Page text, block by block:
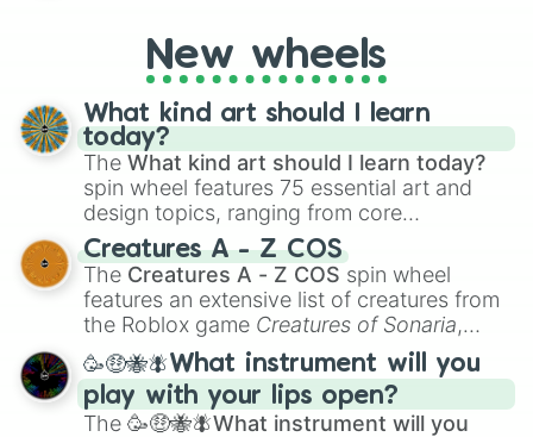
New wheels
What kind art should I learn
today?
The What kind art should I learn today?
spin wheel features 75 essential art and
design topics, ranging from core
techniques like
Anatomy,Perspective
Color Theoryto specialized skills like
Creature Design , 2D Animation , and
Portfolio Building.
Creatures A - Z COS
The Creatures A - Z COS spin wheel
features an extensive list of creatures from
the Roblox game Creatures of Sonaria,
spanning fromAdharcaiin Boreal Warden
andCorvuraxall the way toYggdragstyx,
Zwevealisk, and various Wardens.
🥳🤑🐝🪰What instrument will you
play with your lips open?
The 🥳🤑🐝🪰What instrument will you